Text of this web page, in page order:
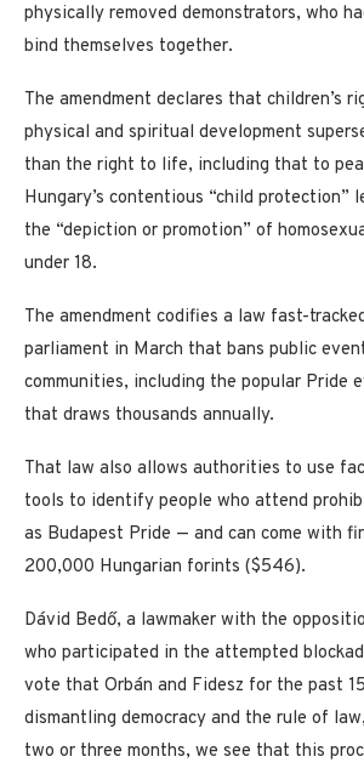
physically removed demonstrators, who
bind themselves together.
The amendment declares that children’s
physical and spiritual development
than the right to life, including that to
Hungary’s contentious “child protection”
the “depiction or promotion” of
under 18.
The amendment codifies a law fast-
parliament in March that bans public
communities, including the popular Pride
that draws thousands annually.
That law also allows authorities to use
tools to identify people who attend
as Budapest Pride — and can come with
200,000 Hungarian forints ($546).
Dávid Bedő, a lawmaker with the
who participated in the attempted
vote that Orbán and Fidesz for the past
dismantling democracy and the rule of
two or three months, we see that this